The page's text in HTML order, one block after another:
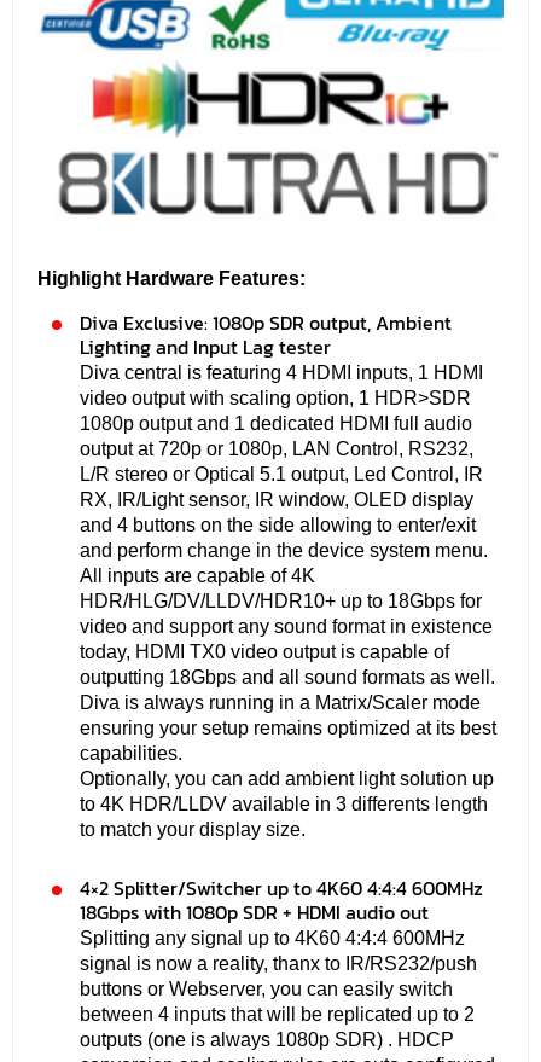
Highlight Hardware Features:
Diva Exclusive: 1080p SDR output, Ambient
Lighting and Input Lag tester
Diva central is featuring 4 HDMI inputs, 1 HDMI
video output with scaling option, 1 HDR>SDR
1080p output and 1 dedicated HDMI full audio
output at 720p or 1080p, LAN Control, RS232,
L/R stereo or Optical 5.1 output, Led Control, IR
RX, IR/Light sensor, IR window, OLED display
and 4 buttons on the side allowing to enter/exit
and perform change in the device system menu.
All inputs are capable of 4K
HDR/HLG/DV/LLDV/HDR10+ up to 18Gbps for
video and support any sound format in existence
today, HDMI TX0 video output is capable of
outputting 18Gbps and all sound formats as well.
Diva is always running in a Matrix/Scaler mode
ensuring your setup remains optimized at its best
capabilities.
Optionally, you can add ambient light solution up
to 4K HDR/LLDV available in 3 differents length
to match your display size.
4×2 Splitter/Switcher up to 4K60 4:4:4 600MHz
18Gbps with 1080p SDR + HDMI audio out
Splitting any signal up to 4K60 4:4:4 600MHz
signal is now a reality, thanx to IR/RS232/push
buttons or Webserver, you can easily switch
between 4 inputs that will be replicated up to 2
outputs (one is always 1080p SDR) . HDCP